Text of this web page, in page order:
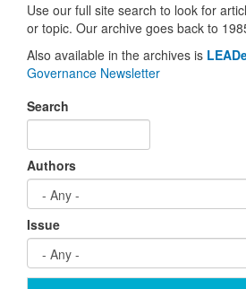
Use our full site search to look for
or topic. Our archive goes back to
Also available in the archives is
Governance Newsletter
Search
Authors
Issue